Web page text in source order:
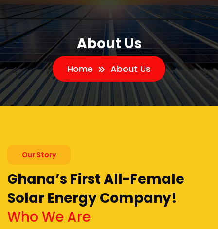
About Us
Home About Us
Our Story
Ghana’s First All-Female
Solar Energy Company!
Who We Are